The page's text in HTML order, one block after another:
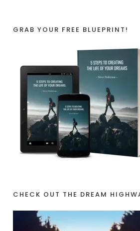
GRAB YOUR FREE BLUEPRINT!
CHECK OUT THE DREAM